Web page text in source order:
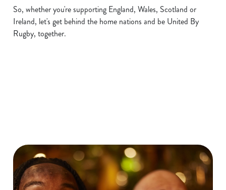
So, whether you're supporting England, Wales, Scotland or
Ireland, let's get behind the home nations and be United By
Rugby, together.